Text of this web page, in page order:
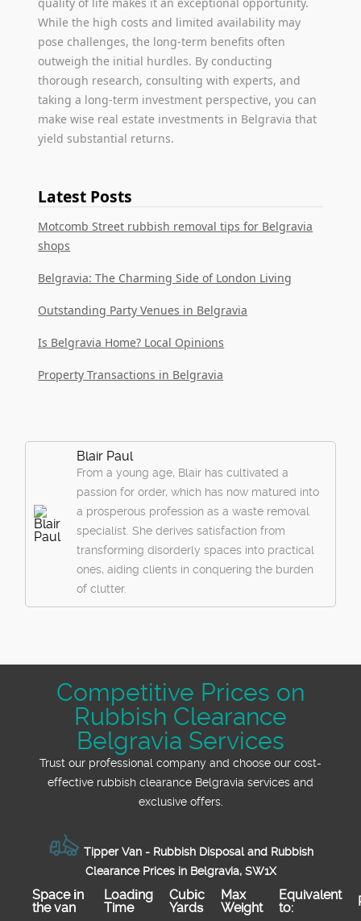
While the high costs and limited availability may
pose challenges, the long-term benefits often
outweigh the initial hurdles. By conducting
thorough research, consulting with experts, and
taking a long-term investment perspective, you can
make wise real estate investments in Belgravia that
yield substantial returns.
Latest Posts
Motcomb Street rubbish removal tips for Belgravia
shops
Belgravia: The Charming Side of London Living
Outstanding Party Venues in Belgravia
Is Belgravia Home? Local Opinions
Property Transactions in Belgravia
Blair Paul
From a young age, Blair has cultivated a
passion for order, which has now matured into
a prosperous profession as a waste removal
specialist. She derives satisfaction from
transforming disorderly spaces into practical
ones, aiding clients in conquering the burden
of clutter.
Competitive Prices on
Rubbish Clearance
Belgravia Services
Trust our professional company and choose our cost-
effective rubbish clearance Belgravia services and
exclusive offers.
Tipper Van - Rubbish Disposal and Rubbish
Clearance Prices in Belgravia, SW1X
Space іn
the van
Loadіng
Time
Cubіc
Yardѕ
Max
Weight
Equivalent
to: